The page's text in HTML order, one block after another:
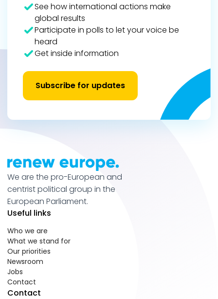
See how international actions make
global results
Participate in polls to let your voice be
heard
Get inside information
Subscribe for updates
We are the pro-European and
centrist political group in the
European Parliament.
Useful links
Who we are
What we stand for
Our priorities
Newsroom
Jobs
Contact
Contact